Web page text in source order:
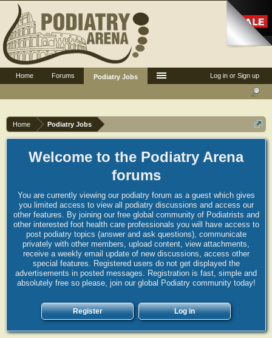
Home Podiatry Jobs
Welcome to the Podiatry Arena
forums
You are currently viewing our podiatry forum as a guest which gives
you limited access to view all podiatry discussions and access our
other features. By joining our free global community of Podiatrists and
other interested foot health care professionals you will have access to
post podiatry topics (answer and ask questions), communicate
privately with other members, upload content, view attachments,
receive a weekly email update of new discussions, access other
special features. Registered users do not get displayed the
advertisements in posted messages. Registration is fast, simple and
absolutely free so please, join our global Podiatry community today!
Register Log in
Log in or Sign up
Home Forums Podiatry Jobs